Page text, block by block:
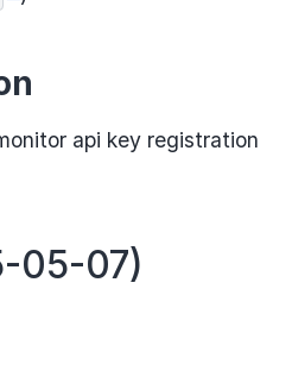
api key registration
05-07)